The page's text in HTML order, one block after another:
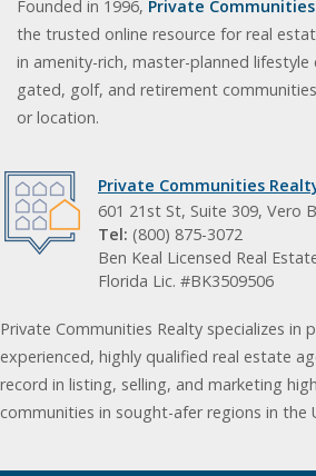
Founded in 1996, Private Communities
the trusted online resource for real
in amenity-rich, master-planned lifestyle
gated, golf, and retirement
or location.
Private Communities
601 21st St, Suite 309, Vero
Tel: (800) 875-3072
Ben Keal Licensed Real
Florida Lic. #BK3509506
Private Communities Realty specializes in
experienced, highly qualified real estate
record in listing, selling, and marketing
communities in sought-afer regions in the